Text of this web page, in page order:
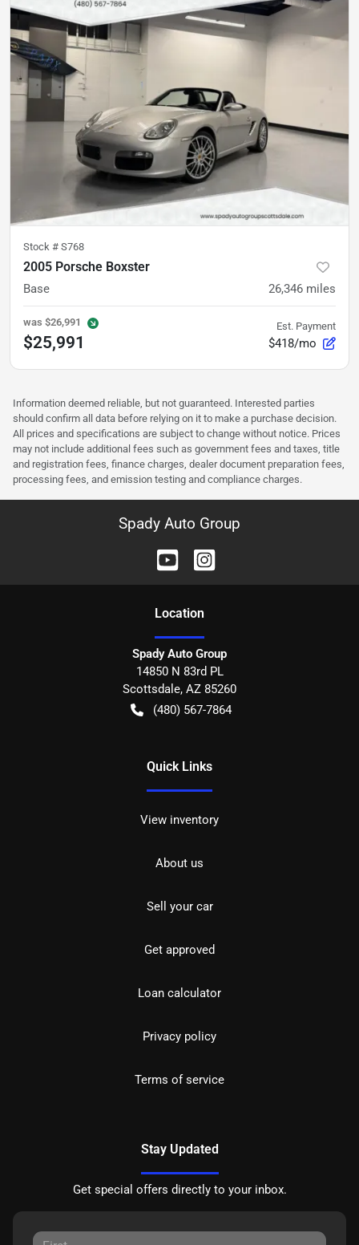
Stock # S768
2005 Porsche Boxster
Base 26,346 miles
was $26,991
$25,991
Est. Payment
$418/mo
Information deemed reliable, but not guaranteed. Interested parties
should confirm all data before relying on it to make a purchase decision.
All prices and specifications are subject to change without notice. Prices
may not include additional fees such as government fees and taxes, title
and registration fees, finance charges, dealer document preparation fees,
processing fees, and emission testing and compliance charges.
Spady Auto Group
Location
Spady Auto Group
14850 N 83rd PL
Scottsdale, AZ 85260
(480) 567-7864
Quick Links
View inventory
About us
Sell your car
Get approved
Loan calculator
Privacy policy
Terms of service
Stay Updated
Get special offers directly to your inbox.